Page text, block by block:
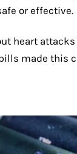
or effective.
heart
made this